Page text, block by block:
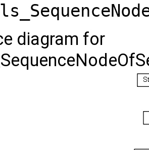
diagram for